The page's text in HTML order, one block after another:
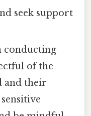
seek support
conducting
of the
and their